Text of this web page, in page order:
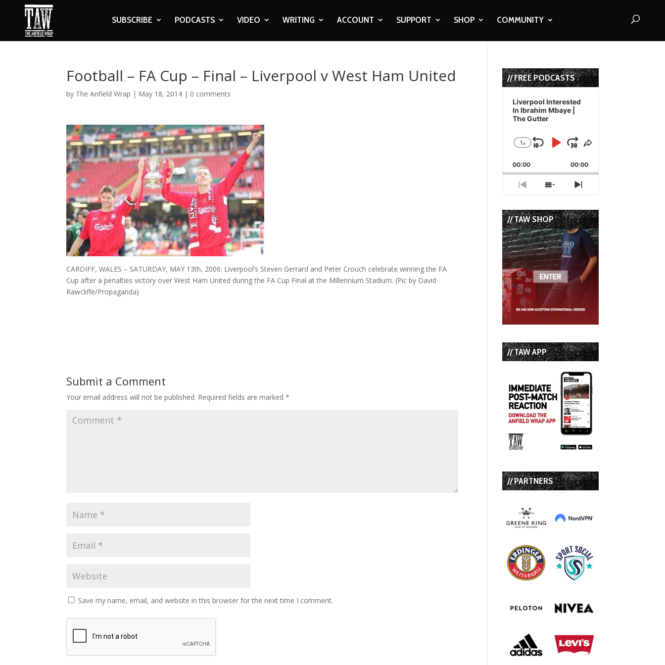
SUBSCRIBE PODCASTS VIDEO WRITING ACCOUNT SUPPORT SHOP COMMUNITY
Football – FA Cup – Final – Liverpool v West Ham United
by The Anfield Wrap | May 18, 2014 | 0 comments
CARDIFF, WALES – SATURDAY, MAY 13th, 2006: Liverpool’s Steven Gerrard and Peter Crouch celebrate winning the FA
Cup after a penalties victory over West Ham United during the FA Cup Final at the Millennium Stadium. (Pic by David
Rawcliffe/Propaganda)
Submit a Comment
Your email address will not be published. Required fields are marked*
Save my name, email, and website in this browser for the next time I comment.
// FREE PODCASTS
Audio
Player
Liverpool Interested
In Ibrahim Mbaye |
The Gutter
Change
Rate
1x
Skip
Backward
Play
Pause
Jump
Forward
Share
Episode
00:00 00:00
Previous
Episode
Show
Episodes
List
Next
Episode
// TAW SHOP
// TAW APP
// PARTNERS